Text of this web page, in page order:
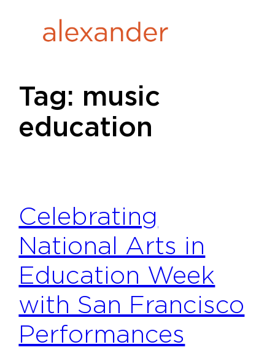
Tag: music
education
Celebrating
National Arts in
Education Week
with San Francisco
Performances